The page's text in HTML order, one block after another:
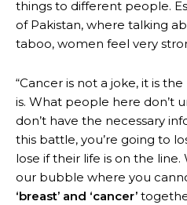
things to different people.
of Pakistan, where talking
taboo, women feel very
“Cancer is not a joke, it is
is. What people here don’t
don’t have the necessary
this battle, you’re going to
lose if their life is on the
our bubble where you
‘breast’ and ‘cancer’